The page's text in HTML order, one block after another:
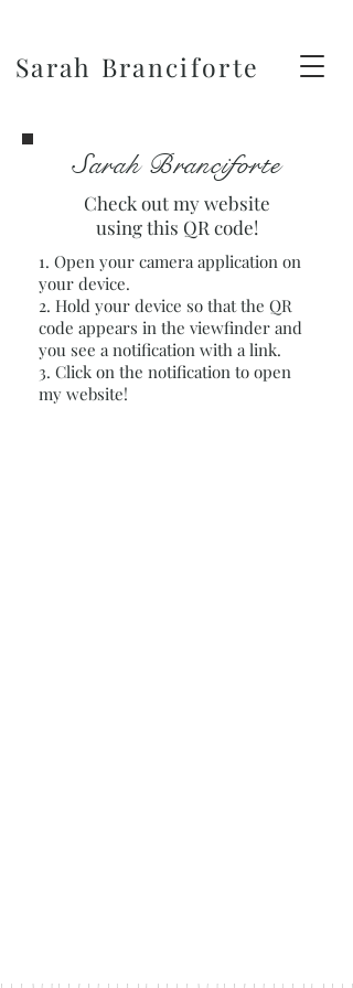
Sarah Branciforte
Sarah Branciforte
Check out my website
using this QR code!
1. Open your camera application on
your device.
2. Hold your device so that the QR
code appears in the viewfinder and
you see a notification with a link.
3. Click on the notification to open
my website!